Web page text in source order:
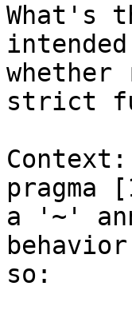
What's
strict
a '~'
so: